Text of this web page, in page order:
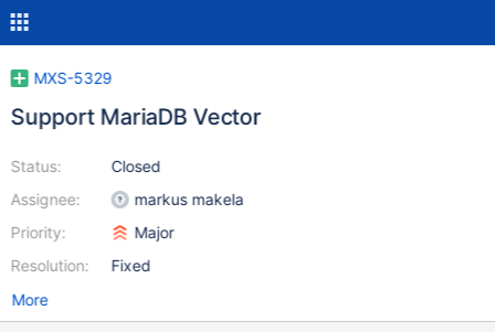
MXS-5329
Support MariaDB Vector
Status:
Assignee:
Priority:
Resolution:
Closed
markus makela
Major
Fixed
More